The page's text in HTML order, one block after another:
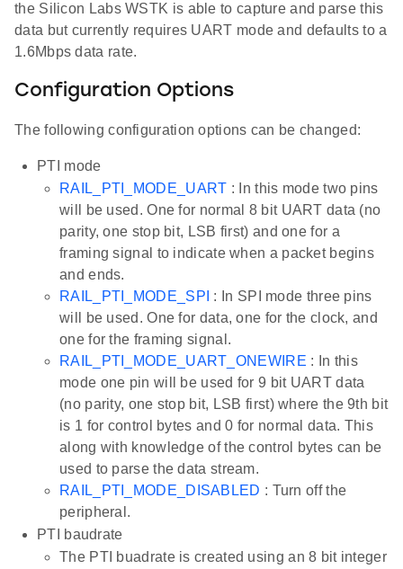
the Silicon Labs WSTK is able to capture and parse this
data but currently requires UART mode and defaults to a
1.6Mbps data rate.
Configuration Options
The following configuration options can be changed:
PTI mode
RAIL_PTI_MODE_UART : In this mode two pins
will be used. One for normal 8 bit UART data (no
parity, one stop bit, LSB first) and one for a
framing signal to indicate when a packet begins
and ends.
RAIL_PTI_MODE_SPI : In SPI mode three pins
will be used. One for data, one for the clock, and
one for the framing signal.
RAIL_PTI_MODE_UART_ONEWIRE : In this
mode one pin will be used for 9 bit UART data
(no parity, one stop bit, LSB first) where the 9th bit
is 1 for control bytes and 0 for normal data. This
along with knowledge of the control bytes can be
used to parse the data stream.
RAIL_PTI_MODE_DISABLED : Turn off the
peripheral.
PTI baudrate
The PTI buadrate is created using an 8 bit integer